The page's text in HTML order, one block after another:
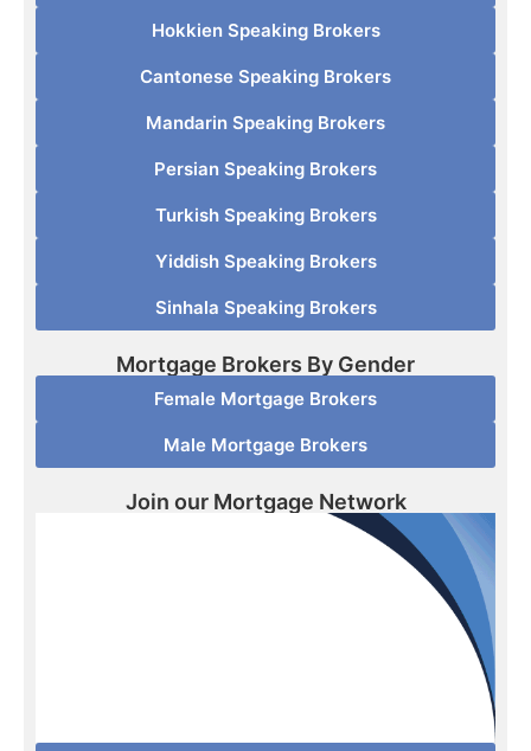
Hokkien Speaking Brokers
Cantonese Speaking Brokers
Mandarin Speaking Brokers
Persian Speaking Brokers
Turkish Speaking Brokers
Yiddish Speaking Brokers
Sinhala Speaking Brokers
Mortgage Brokers By Gender
Female Mortgage Brokers
Male Mortgage Brokers
Join our Mortgage Network